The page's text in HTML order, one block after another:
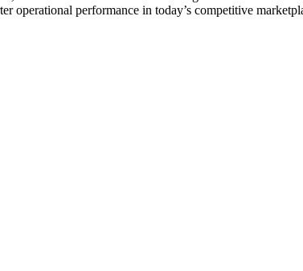
operational performance in today’s competitive